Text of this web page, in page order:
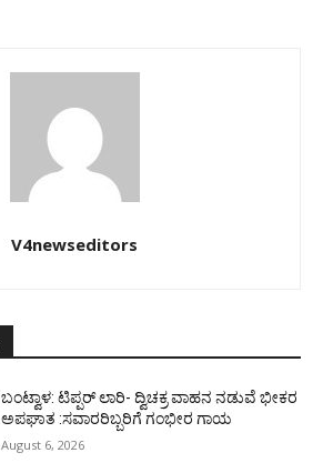
V4newseditors
ಬಂಟ್ವಾಳ: ಟಿಪ್ಪರ್ ಲಾರಿ- ದ್ವಿಚಕ್ರ ವಾಹನ ನಡುವೆ ಭೀಕರ
ಅಪಘಾತ :ಸವಾರರಿಬ್ಬರಿಗೆ ಗಂಭೀರ ಗಾಯ
August 6, 2026